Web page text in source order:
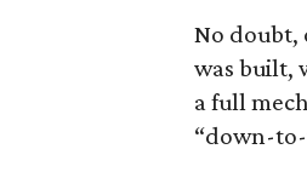
No doubt,
was built,
a full
“down-